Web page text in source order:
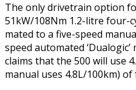
The only drivetrain option
51kW/108Nm 1.2-litre four-
mated to a five-speed
speed automated
claims that the 500 will use
manual uses 4.8L/100km)